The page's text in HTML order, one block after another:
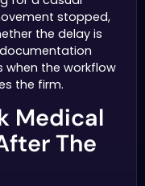
stopped,
the delay is
when the workflow
the firm.
Medical
The